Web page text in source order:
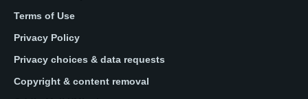
Terms of Use
Privacy Policy
Privacy choices & data requests
Copyright & content removal